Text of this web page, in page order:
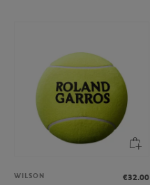
WILSON
€32.00